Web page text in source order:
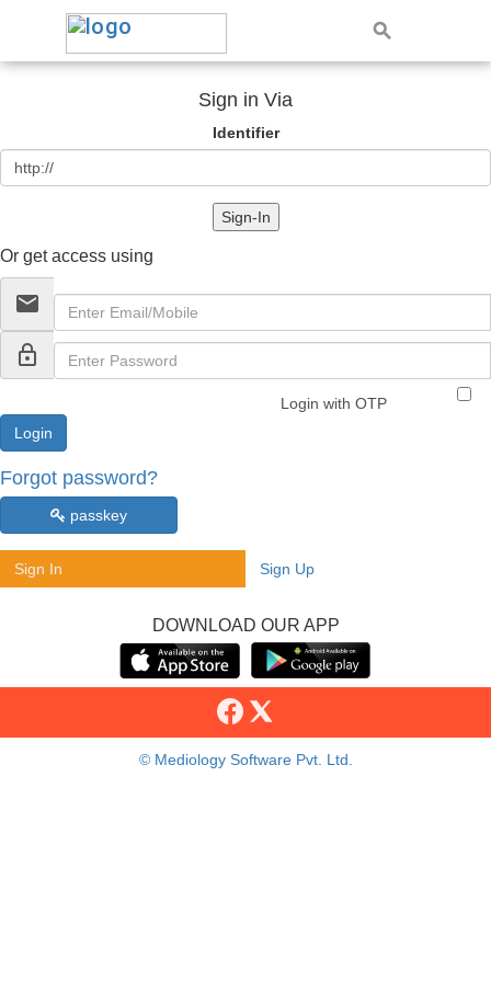
Sign in Via
Identifier
Sign-In
Or get access using
email
lock_outline
Login with OTP
Forgot password?
passkey
Sign In Sign Up
DOWNLOAD OUR APP
© Mediology Software Pvt. Ltd.